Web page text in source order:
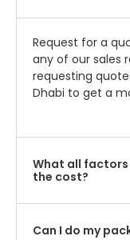
Request for a
any of our sales
requesting
Dhabi to get a
What all
the cost?
Can I do my